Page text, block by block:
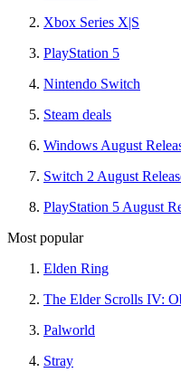
Xbox Series X|S
PlayStation 5
Nintendo Switch
Steam deals
Windows August
Switch 2 August
PlayStation 5 August
Most popular
Elden Ring
The Elder Scrolls IV:
Palworld
Stray